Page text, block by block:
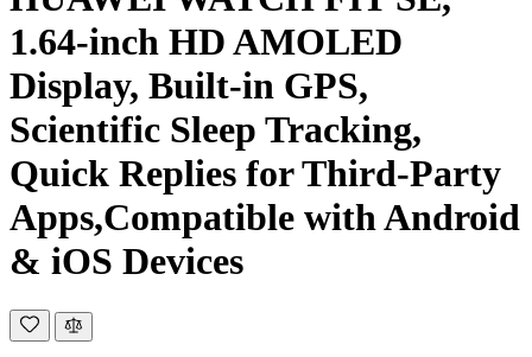
1.64-inch HD AMOLED
Display, Built-in GPS,
Scientific Sleep Tracking,
Quick Replies for Third-Party
Apps,Compatible with Android
& iOS Devices